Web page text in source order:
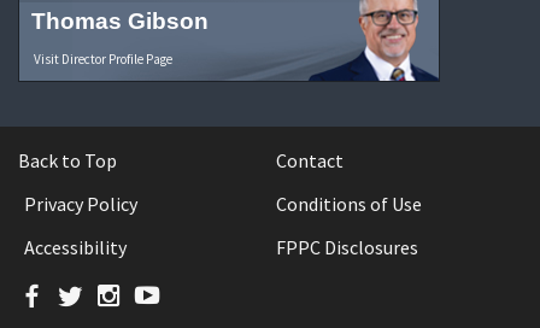
Thomas Gibson
Visit Director Profile Page
Back to Top
Contact
Privacy Policy
Conditions of Use
Accessibility
FPPC Disclosures
Facebook
TwitterInstagram
YouTube